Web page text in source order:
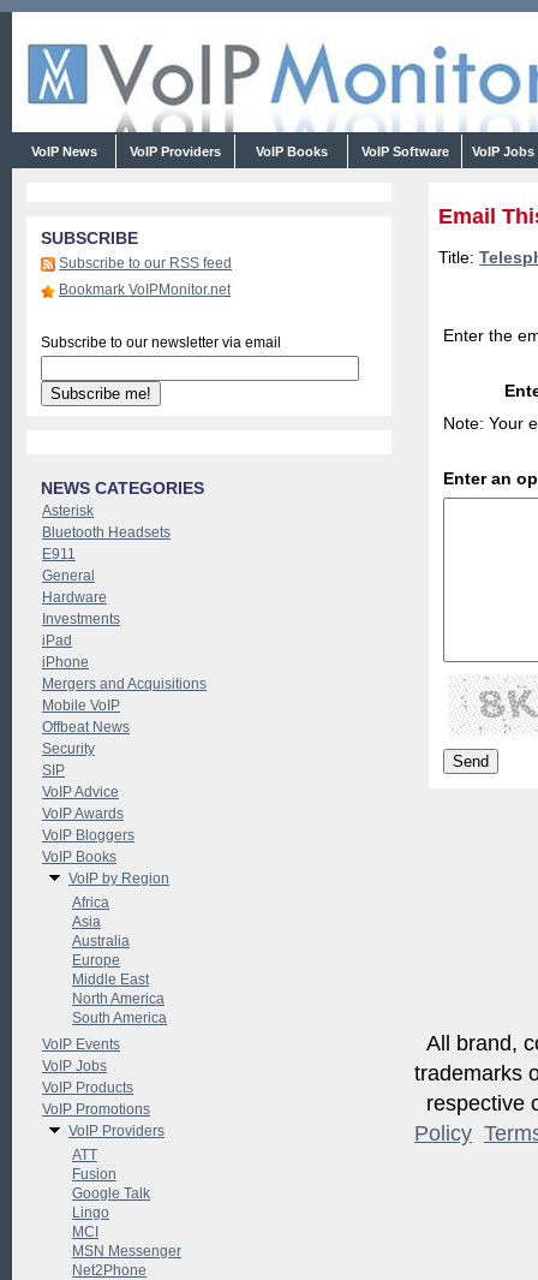
VoIP News VoIP Providers VoIP Books VoIP Software VoIP Jobs
Email
Title:
Enter the
Note: Your
Enter an
All brand,
trademarks
respective
Policy
SUBSCRIBE
Subscribe to our RSS feed
Bookmark VoIPMonitor.net
Subscribe to our newsletter via email
NEWS CATEGORIES
Asterisk
Bluetooth Headsets
E911
General
Hardware
Investments
iPad
iPhone
Mergers and Acquisitions
Mobile VoIP
Offbeat News
Security
SIP
VoIP Advice
VoIP Awards
VoIP Bloggers
VoIP Books
VoIP by Region
Africa
Asia
Australia
Europe
Middle East
North America
South America
VoIP Events
VoIP Jobs
VoIP Products
VoIP Promotions
VoIP Providers
ATT
Fusion
Google Talk
Lingo
MCI
MSN Messenger
Net2Phone